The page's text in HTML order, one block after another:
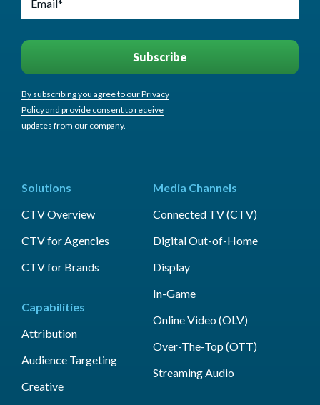
By subscribing you agree to our Privacy
Policy and provide consent to receive
updates from our company.
Solutions
CTV Overview
CTV for Agencies
CTV for Brands
Capabilities
Attribution
Audience Targeting
Creative
Media Channels
Connected TV (CTV)
Digital Out-of-Home
Display
In-Game
Online Video (OLV)
Over-The-Top (OTT)
Streaming Audio